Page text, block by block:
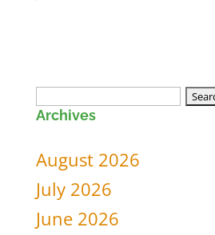
Search
for:
Archives
August 2026
July 2026
June 2026